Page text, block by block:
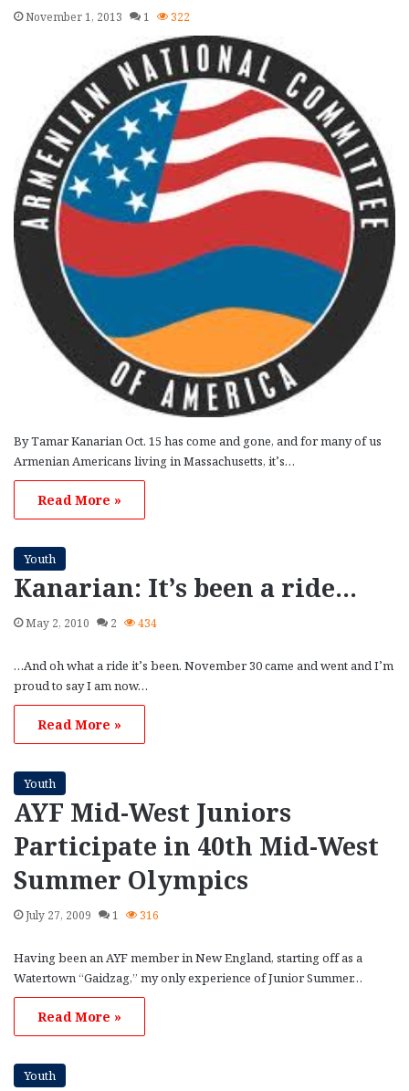
November 1, 2013 1 322
By Tamar Kanarian Oct. 15 has come and gone, and for many of us
Armenian Americans living in Massachusetts, it’s…
Read More »
Youth
Kanarian: It’s been a ride…
May 2, 2010 2 434
…And oh what a ride it’s been. November 30 came and went and I’m
proud to say I am now…
Read More »
Youth
AYF Mid-West Juniors
Participate in 40th Mid-West
Summer Olympics
July 27, 2009 1 316
Having been an AYF member in New England, starting off as a
Watertown “Gaidzag,” my only experience of Junior Summer…
Read More »
Youth